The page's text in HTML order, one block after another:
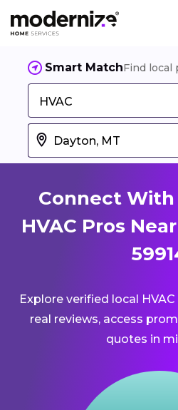
Smart MatchFind local
HVAC
Connect With
HVAC Pros
Explore verified local
real reviews, access
quotes in